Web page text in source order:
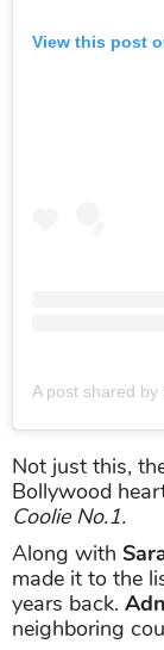
View this post
A post shared by
Not just this,
Bollywood
Coolie No.1.
Along with
made it to the
years back.
neighboring